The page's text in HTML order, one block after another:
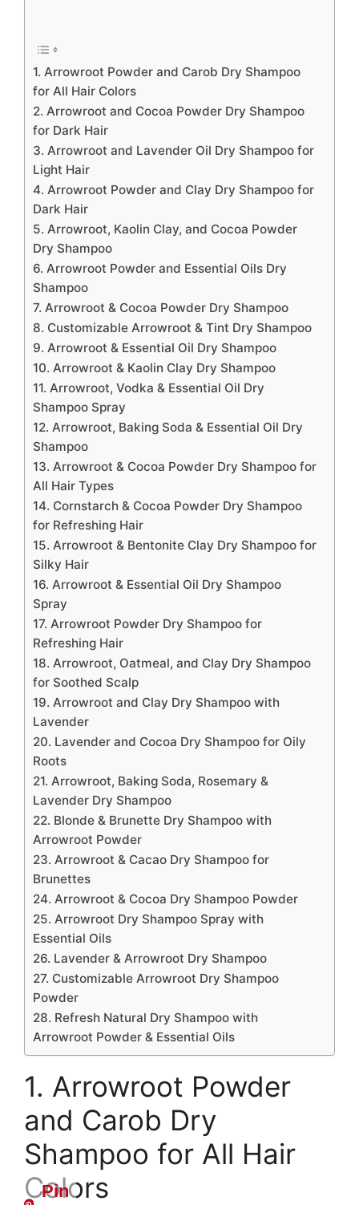
1. Arrowroot Powder and Carob Dry Shampoo
for All Hair Colors
2. Arrowroot and Cocoa Powder Dry Shampoo
for Dark Hair
3. Arrowroot and Lavender Oil Dry Shampoo for
Light Hair
4. Arrowroot Powder and Clay Dry Shampoo for
Dark Hair
5. Arrowroot, Kaolin Clay, and Cocoa Powder
Dry Shampoo
6. Arrowroot Powder and Essential Oils Dry
Shampoo
7. Arrowroot & Cocoa Powder Dry Shampoo
8. Customizable Arrowroot & Tint Dry Shampoo
9. Arrowroot & Essential Oil Dry Shampoo
10. Arrowroot & Kaolin Clay Dry Shampoo
11. Arrowroot, Vodka & Essential Oil Dry
Shampoo Spray
12. Arrowroot, Baking Soda & Essential Oil Dry
Shampoo
13. Arrowroot & Cocoa Powder Dry Shampoo for
All Hair Types
14. Cornstarch & Cocoa Powder Dry Shampoo
for Refreshing Hair
15. Arrowroot & Bentonite Clay Dry Shampoo for
Silky Hair
16. Arrowroot & Essential Oil Dry Shampoo
Spray
17. Arrowroot Powder Dry Shampoo for
Refreshing Hair
18. Arrowroot, Oatmeal, and Clay Dry Shampoo
for Soothed Scalp
19. Arrowroot and Clay Dry Shampoo with
Lavender
20. Lavender and Cocoa Dry Shampoo for Oily
Roots
21. Arrowroot, Baking Soda, Rosemary &
Lavender Dry Shampoo
22. Blonde & Brunette Dry Shampoo with
Arrowroot Powder
23. Arrowroot & Cacao Dry Shampoo for
Brunettes
24. Arrowroot & Cocoa Dry Shampoo Powder
25. Arrowroot Dry Shampoo Spray with
Essential Oils
26. Lavender & Arrowroot Dry Shampoo
27. Customizable Arrowroot Dry Shampoo
Powder
28. Refresh Natural Dry Shampoo with
Arrowroot Powder & Essential Oils
1. Arrowroot Powder
and Carob Dry
Shampoo for All Hair
Colors
Pin